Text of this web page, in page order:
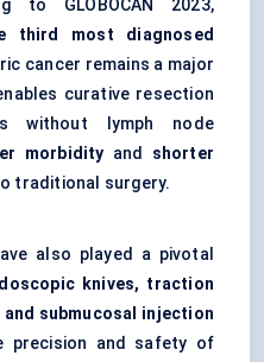
to GLOBOCAN 2023,
third most diagnosed
cancer remains a major
curative resection
without lymph node
morbidity and shorter
traditional surgery.
also played a pivotal
knives, traction
submucosal injection
precision and safety of